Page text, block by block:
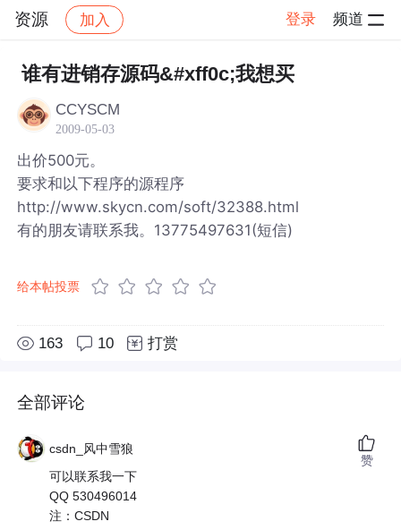
资源 加入 登录 频道
社区 资源 帖子详情
谁有进销存源码&#xff0c;我想买
CCYSCM
2009-05-03
出价500元。
要求和以下程序的源程序
http://www.skycn.com/soft/32388.html
有的朋友请联系我。13775497631(短信)
给本帖投票
163 10 打赏
全部评论
csdn_风中雪狼
可以联系我一下
QQ 530496014
注：CSDN
赞